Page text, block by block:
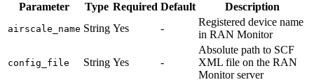
Parameter Type Required Default Description
airscale_name String Yes -
Registered device name
in RAN Monitor
config_file String Yes -
Absolute path to SCF
XML file on the RAN
Monitor server